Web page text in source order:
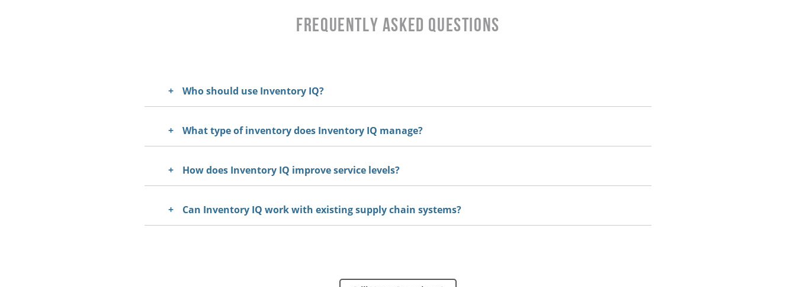
Frequently Asked Questions
Who should use Inventory IQ?
What type of inventory does Inventory IQ manage?
How does Inventory IQ improve service levels?
Can Inventory IQ work with existing supply chain systems?